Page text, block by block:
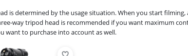
is determined by the usage situation. When you start
way tripod head is recommended if you want maximum
want to purchase into account as well.